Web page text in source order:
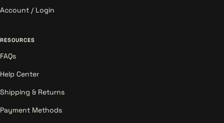
Account / Login
RESOURCES
FAQs
Help Center
Shipping & Returns
Payment Methods